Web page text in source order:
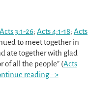
Acts 3:1-26; Acts 4:1-18; Acts
to meet together in
ate together with glad
of all the people” (Acts
reading –>